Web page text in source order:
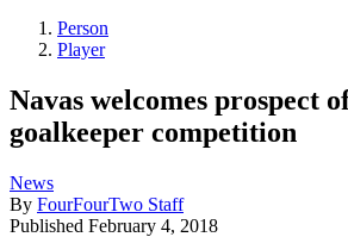
Person
Player
Navas welcomes prospect
goalkeeper competition
News
By FourFourTwo Staff
Published February 4, 2018